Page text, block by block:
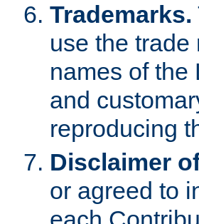
Trademarks.
use the trade
names of the
and
reproducing
Disclaimer
or agreed to